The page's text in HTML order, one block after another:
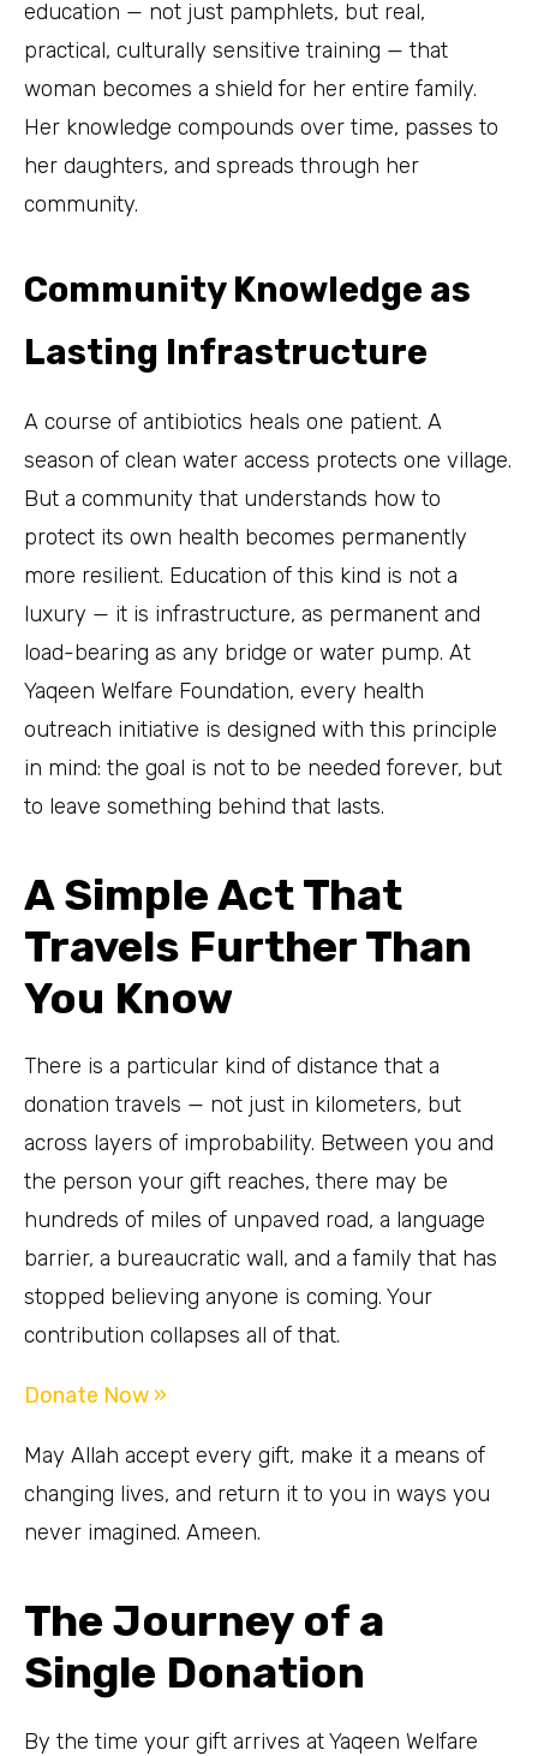
education — not just pamphlets, but real,
practical, culturally sensitive training — that
woman becomes a shield for her entire family.
Her knowledge compounds over time, passes to
her daughters, and spreads through her
community.
Community Knowledge as
Lasting Infrastructure
A course of antibiotics heals one patient. A
season of clean water access protects one village.
But a community that understands how to
protect its own health becomes permanently
more resilient. Education of this kind is not a
luxury — it is infrastructure, as permanent and
load-bearing as any bridge or water pump. At
Yaqeen Welfare Foundation, every health
outreach initiative is designed with this principle
in mind: the goal is not to be needed forever, but
to leave something behind that lasts.
A Simple Act That
Travels Further Than
You Know
There is a particular kind of distance that a
donation travels — not just in kilometers, but
across layers of improbability. Between you and
the person your gift reaches, there may be
hundreds of miles of unpaved road, a language
barrier, a bureaucratic wall, and a family that has
stopped believing anyone is coming. Your
contribution collapses all of that.
Donate Now »
May Allah accept every gift, make it a means of
changing lives, and return it to you in ways you
never imagined. Ameen.
The Journey of a
Single Donation
By the time your gift arrives at Yaqeen Welfare